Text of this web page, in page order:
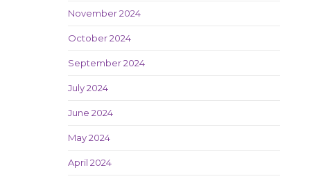
November 2024
October 2024
September 2024
July 2024
June 2024
May 2024
April 2024